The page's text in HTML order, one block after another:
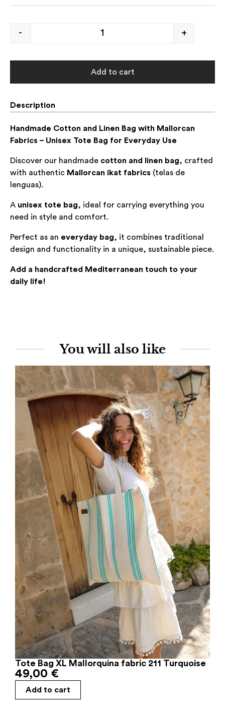
- +
Add to cart
Description
Handmade Cotton and Linen Bag with Mallorcan
Fabrics – Unisex Tote Bag for Everyday Use
Discover our handmade cotton and linen bag, crafted
with authentic Mallorcan ikat fabrics (telas de
lenguas).
A unisex tote bag, ideal for carrying everything you
need in style and comfort.
Perfect as an everyday bag, it combines traditional
design and functionality in a unique, sustainable piece.
Add a handcrafted Mediterranean touch to your
daily life!
You will also like
Tote Bag XL Mallorquina fabric 211 Turquoise
49,00 €
Add to cart